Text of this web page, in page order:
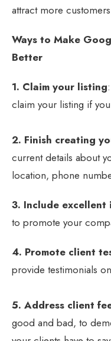
attract more
Ways to Make
Better
1. Claim your listing
claim your listing if you
2. Finish creating
current details about
location, phone
3. Include excellent
to promote your
4. Promote client
provide testimonials
5. Address client
good and bad, to